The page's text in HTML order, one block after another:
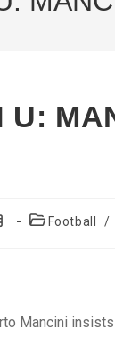
U:
PostFootball /
Mancini